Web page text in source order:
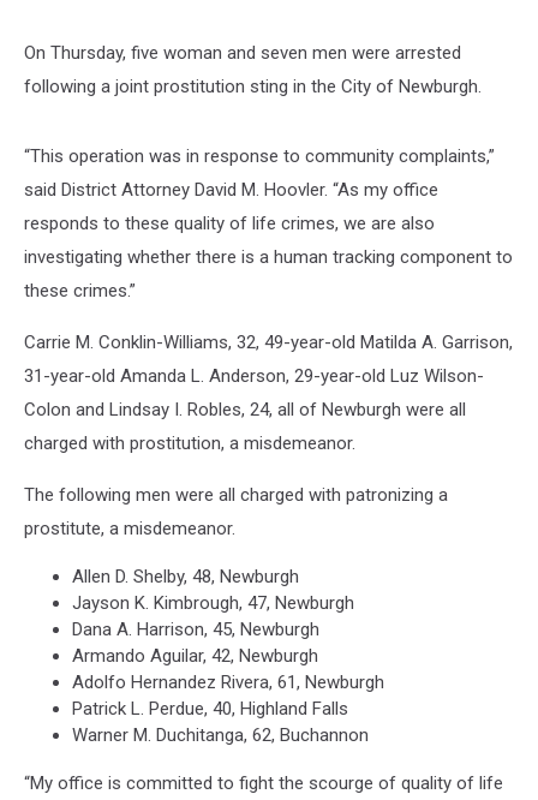
On Thursday, five woman and seven men were arrested
following a joint prostitution sting in the City of Newburgh.
“This operation was in response to community complaints,”
said District Attorney David M. Hoovler. “As my office
responds to these quality of life crimes, we are also
investigating whether there is a human tracking component to
these crimes.”
Carrie M. Conklin-Williams, 32, 49-year-old Matilda A. Garrison,
31-year-old Amanda L. Anderson, 29-year-old Luz Wilson-
Colon and Lindsay I. Robles, 24, all of Newburgh were all
charged with prostitution, a misdemeanor.
The following men were all charged with patronizing a
prostitute, a misdemeanor.
Allen D. Shelby, 48, Newburgh
Jayson K. Kimbrough, 47, Newburgh
Dana A. Harrison, 45, Newburgh
Armando Aguilar, 42, Newburgh
Adolfo Hernandez Rivera, 61, Newburgh
Patrick L. Perdue, 40, Highland Falls
Warner M. Duchitanga, 62, Buchannon
“My office is committed to fight the scourge of quality of life